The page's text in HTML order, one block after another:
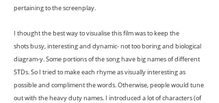
pertaining to the screenplay.
I thought the best way to visualise this film was to keep the
shots busy, interesting and dynamic- not too boring and biological
diagram-y. Some portions of the song have big names of different
STDs. So I tried to make each rhyme as visually interesting as
possible and compliment the words. Otherwise, people would tune
out with the heavy duty names. I introduced a lot of characters (of